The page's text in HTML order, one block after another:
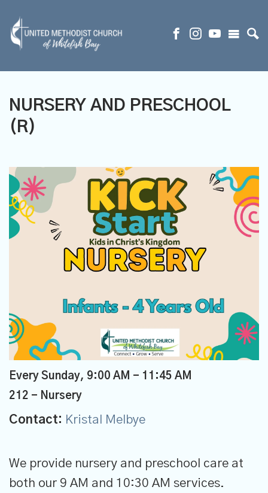
NURSERY AND PRESCHOOL
(R)
Every Sunday, 9:00 AM - 11:45 AM
212 - Nursery
Contact: Kristal Melbye
We provide nursery and preschool care at
both our 9 AM and 10:30 AM services.